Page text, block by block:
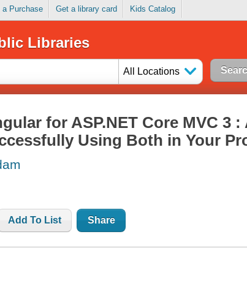
a Purchase Get a library card Kids Catalog
Libraries
All Locations
for ASP.NET Core MVC 3 :
Using Both in Your
Add To List Share